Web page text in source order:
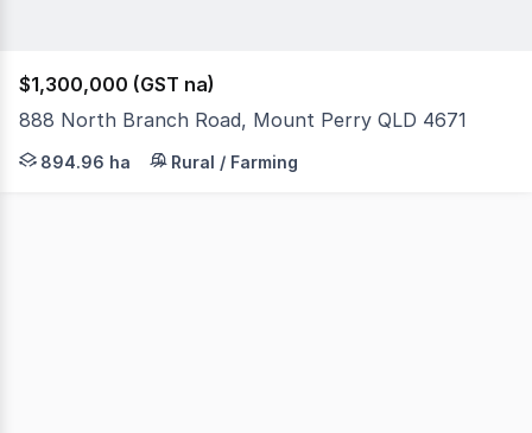
$1,300,000 (GST na)
888 North Branch Road, Mount Perry QLD 4671
888 North Branch Road, Mount Perry, Qld 4671 Set
894.96 ha Rural / Farming